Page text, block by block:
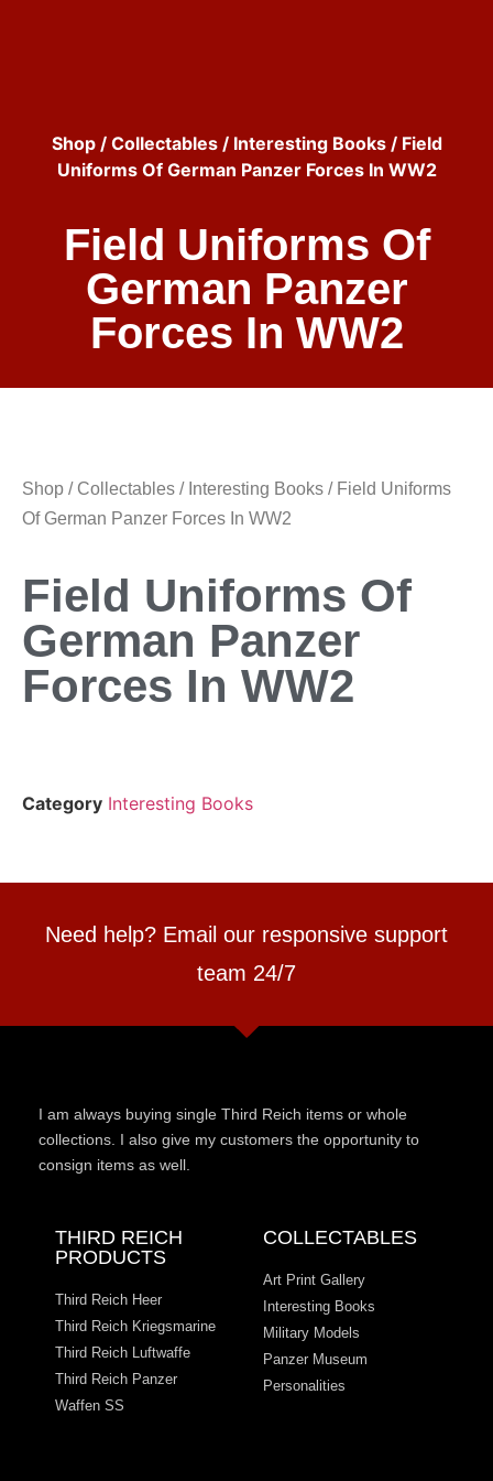
Shop/ Collectables/ Interesting Books/ Field
Uniforms Of German Panzer Forces In WW2
Field Uniforms Of
German Panzer
Forces In WW2
Shop / Collectables / Interesting Books / Field Uniforms
Of German Panzer Forces In WW2
Field Uniforms Of
German Panzer
Forces In WW2
Category Interesting Books
Need help? Email our responsive support
team 24/7
I am always buying single Third Reich items or whole
collections. I also give my customers the opportunity to
consign items as well.
THIRD REICH
PRODUCTS
Third Reich Heer
Third Reich Kriegsmarine
Third Reich Luftwaffe
Third Reich Panzer
Waffen SS
COLLECTABLES
Art Print Gallery
Interesting Books
Military Models
Panzer Museum
Personalities